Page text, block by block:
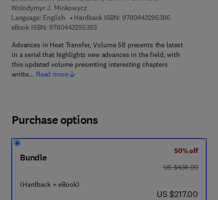
Wolodymyr J. Minkowycz
Language: English
Hardback ISBN: 97804432953869 7 8 - 0 - 4 4 3
eBook ISBN: 97804432953939 7 8 - 0 - 4 4 3 - 2 9 5 3 9 - 3
Advances in Heat Transfer, Volume 58 presents the latest
in a serial that highlights new advances in the field, with
this updated volume presenting interesting chapters
writte… Read more
Purchase options
Bundle
(Hardback + eBook)
50% off
was US $434.00
US $434.00
now US $217.00
US $217.00